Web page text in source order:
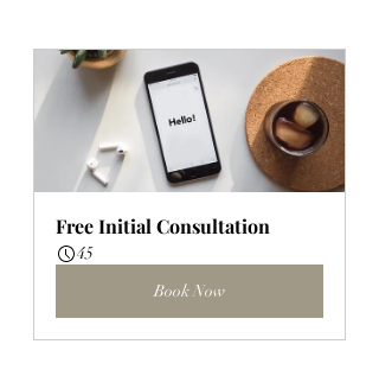
Free Initial Consultation
45
Book Now